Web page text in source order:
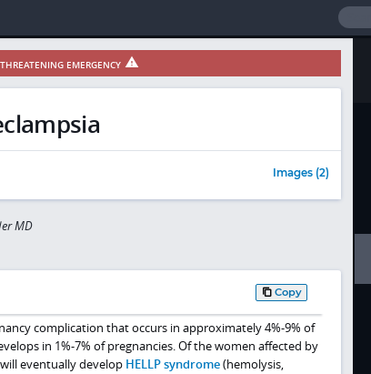
EMERGENCY
Images (2)
MD
Copy
complication that occurs in approximately 4%-9% of
in 1%-7% of pregnancies. Of the women affected by
eventually develop HELLP syndrome(hemolysis,